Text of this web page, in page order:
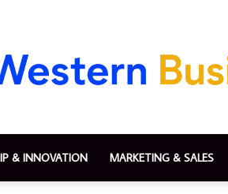
& INNOVATION MARKETING & SALES